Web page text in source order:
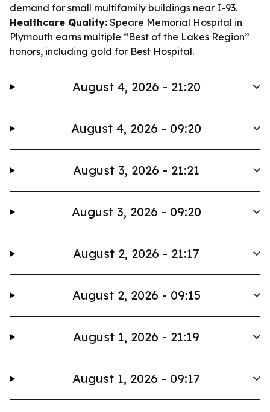
demand for small multifamily buildings near I-93.
Healthcare Quality: Speare Memorial Hospital in
Plymouth earns multiple “Best of the Lakes Region”
honors, including gold for Best Hospital.
August 4, 2026 - 21:20
August 4, 2026 - 09:20
August 3, 2026 - 21:21
August 3, 2026 - 09:20
August 2, 2026 - 21:17
August 2, 2026 - 09:15
August 1, 2026 - 21:19
August 1, 2026 - 09:17